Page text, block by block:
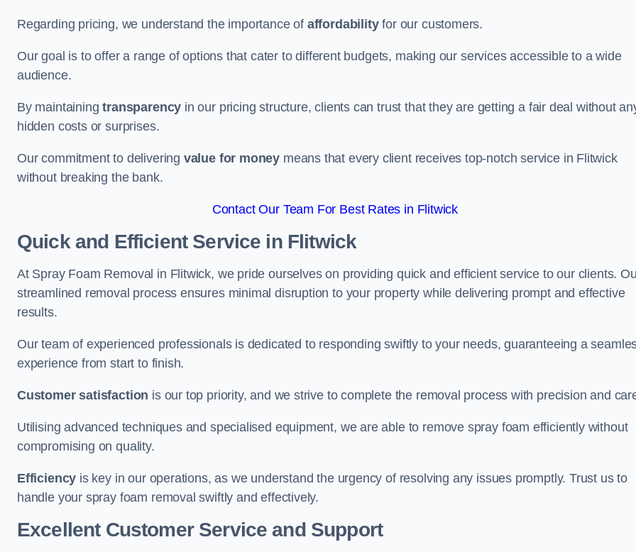
Regarding pricing, we understand the importance of affordabilityfor our customers.
Our goal is to offer a range of options that cater to different budgets, making our services accessible to a wide
audience.
By maintainingtransparency in our pricing structure, clients can trust that they are getting a fair deal without
hidden costs or surprises.
Our commitment to delivering value for money means that every client receives top-notch service in Flitwick
without breaking the bank.
Contact Our Team For Best Rates in Flitwick
Quick and Efficient Service in Flitwick
At Spray Foam Removal in Flitwick, we pride ourselves on providing quick and efficient service to our clients.
streamlined removal process ensures minimal disruption to your property while delivering prompt and effective
results.
Our team of experienced professionals is dedicated to responding swiftly to your needs, guaranteeing a
experience from start to finish.
Customer satisfaction is our top priority, and we strive to complete the removal process with precision and
Utilising advanced techniques and specialised equipment, we are able to remove spray foam efficiently without
compromising on quality.
Efficiency is key in our operations, as we understand the urgency of resolving any issues promptly. Trust us to
handle your spray foam removal swiftly and effectively.
Excellent Customer Service and Support